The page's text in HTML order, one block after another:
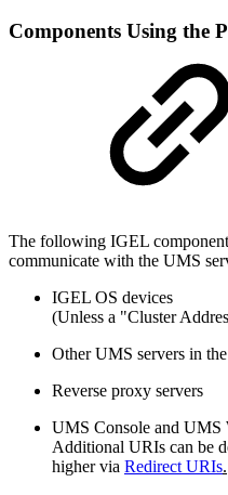
Components Using the
The following IGEL
communicate with the UMS
IGEL OS devices
(Unless a "Cluster
Other UMS servers in
Reverse proxy servers
UMS Console and UMS
Additional URIs can be
higher via Redirect URIs.